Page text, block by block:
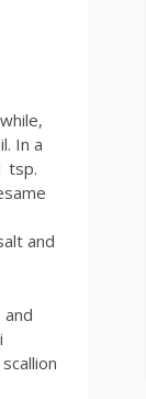
In a
tsp.
and